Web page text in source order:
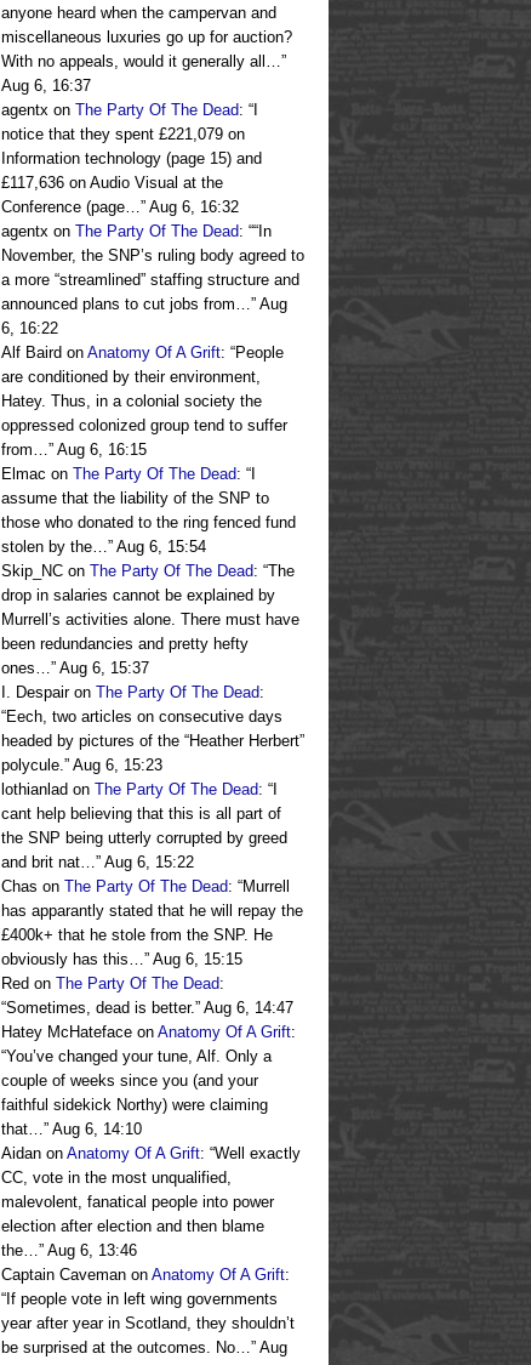
anyone heard when the campervan and
miscellaneous luxuries go up for auction?
With no appeals, would it generally all…”
Aug 6, 16:37
agentx on The Party Of The Dead: “
notice that they spent £221,079 on
Information technology (page 15) and
£117,636 on Audio Visual at the
Conference (page…” Aug 6, 16:32
agentx on The Party Of The Dead: ““In
November, the SNP’s ruling body agreed to
a more “streamlined” staffing structure and
announced plans to cut jobs from…” Aug
6, 16:22
Alf Baird on Anatomy Of A Grift: “People
are conditioned by their environment,
Hatey. Thus, in a colonial society the
oppressed colonized group tend to suffer
from…” Aug 6, 16:15
Elmac on The Party Of The Dead: “
assume that the liability of the SNP to
those who donated to the ring fenced fund
stolen by the…” Aug 6, 15:54
Skip_NC on The Party Of The Dead: “The
drop in salaries cannot be explained by
Murrell’s activities alone. There must have
been redundancies and pretty hefty
ones…” Aug 6, 15:37
I. Despairon The Party Of The Dead:
“Eech, two articles on consecutive days
headed by pictures of the “Heather Herbert”
polycule.” Aug 6, 15:23
lothianlad on The Party Of The Dead: “
cant help believing that this is all part of
the SNP being utterly corrupted by greed
and brit nat…” Aug 6, 15:22
Chas on The Party Of The Dead: “Murrell
has apparantly stated that he will repay the
£400k+ that he stole from the SNP. He
obviously has this…” Aug 6, 15:15
Red on The Party Of The Dead:
“Sometimes, dead is better.” Aug 6, 14:47
Hatey McHateface on Anatomy Of A Grift:
“You’ve changed your tune, Alf. Only a
couple of weeks since you (and your
faithful sidekick Northy) were claiming
that…” Aug 6, 14:10
Aidan on Anatomy Of A Grift: “Well exactly
CC, vote in the most unqualified,
malevolent, fanatical people into power
election after election and then blame
the…” Aug 6, 13:46
Captain Caveman on Anatomy Of A Grift:
“ If people vote in left wing governments
year after year in Scotland, they shouldn’t
be surprised at the outcomes. No…” Aug